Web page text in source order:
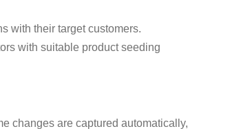
with their target customers.
with suitable product seeding
changes are captured automatically,